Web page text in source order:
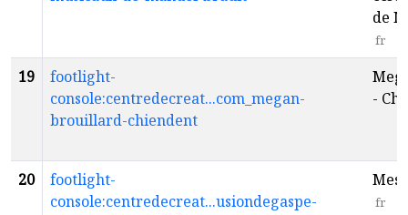
de
fr
19
footlight-
console:centredecreat...com_megan-
brouillard-chiendent
-
20
footlight-
console:centredecreat...usiondegaspe-
fr